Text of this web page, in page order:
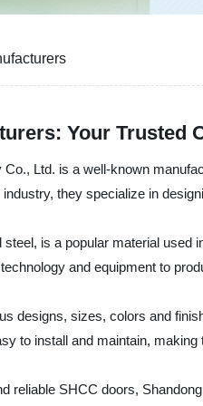
Your Trusted
Ltd. is a well-known
they specialize in
is a popular material
and equipment to
designs, sizes, colors and
to install and maintain,
reliable SHCC doors,